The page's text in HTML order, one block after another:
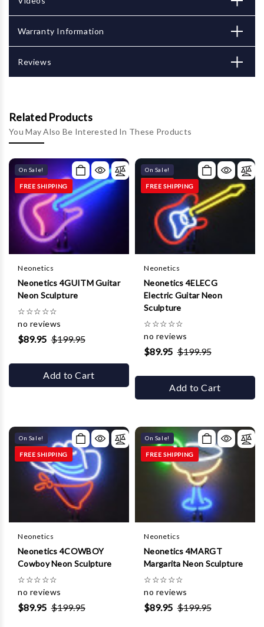
Warranty Information
Reviews
Related Products
You May Also Be Interested In These Products
On Sale!
FREE SHIPPING
Neonetics
Neonetics 4GUITM Guitar
Neon Sculpture
☆☆☆☆☆
no reviews
$89.95 $199.95
Add to Cart
On Sale!
FREE SHIPPING
Neonetics
Neonetics 4ELECG
Electric Guitar Neon
Sculpture
☆☆☆☆☆
no reviews
$89.95 $199.95
Add to Cart
On Sale!
FREE SHIPPING
Neonetics
Neonetics 4COWBOY
Cowboy Neon Sculpture
☆☆☆☆☆
no reviews
$89.95 $199.95
On Sale!
FREE SHIPPING
Neonetics
Neonetics 4MARGT
Margarita Neon Sculpture
☆☆☆☆☆
no reviews
$89.95 $199.95